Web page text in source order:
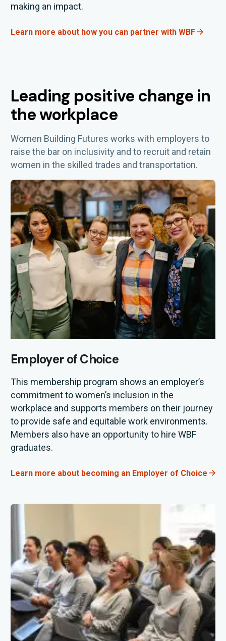
making an impact.
Learn more about how you can partner with WBF
Leading positive change in
the workplace
Women Building Futures works with employers to
raise the bar on inclusivity and to recruit and retain
women in the skilled trades and transportation.
Employer of Choice
This membership program shows an employer’s
commitment towomen’s inclusion in the
workplace and supports members on their journey
to provide safe and equitable work environments.
Members also have an opportunity to hire WBF
graduates.
Learn more about becoming an Employer of Choice